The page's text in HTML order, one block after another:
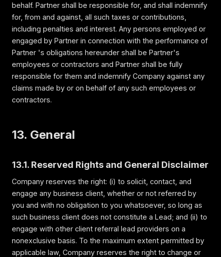
behalf. Partner shall be responsible for, and shall indemnify
for, from and against, all such taxes or contributions,
including penalties and interest. Any persons employed or
engaged by Partner in connection with the performance of
Partner 's obligations hereunder shall be Partner's
employees or contractors and Partner shall be fully
responsible for them and indemnify Company against any
claims made by or on behalf of any such employees or
contractors.
13. General
13.1. Reserved Rights and General Disclaimer
Company reserves the right: (i) to solicit, contact, and
engage any business client, whether or not referred by
you and with no obligation to you whatsoever, so long as
such business client does not constitute a Lead; and (ii) to
engage with other client referral lead providers on a
nonexclusive basis. To the maximum extent permitted by
applicable law, Company reserves the right to change or